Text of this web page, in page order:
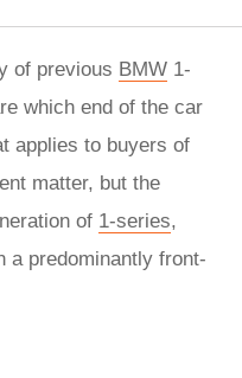
of previous BMW 1-
which end of the car
applies to buyers of
matter, but the
of 1-series,
a predominantly front-